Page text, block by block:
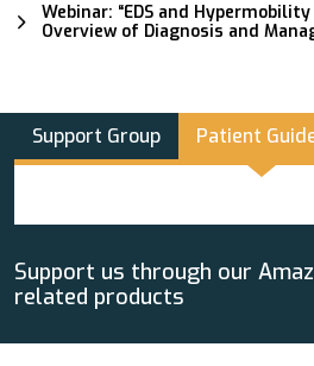
Webinar: “EDS and
Overview of Diagnosis and
Support Group Patient
Support us through our
related products